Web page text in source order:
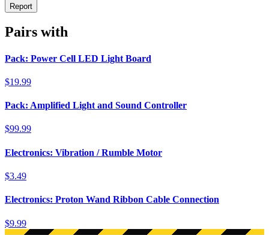
Report
Pairs with
Pack: Power Cell LED Light Board
$19.99
Pack: Amplified Light and Sound Controller
$99.99
Electronics: Vibration / Rumble Motor
$3.49
Electronics: Proton Wand Ribbon Cable Connection
$9.99